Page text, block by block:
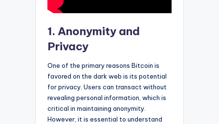
1. Anonymity and
Privacy
One of the primary reasons Bitcoin is
favored on the dark web is its potential
for privacy. Users can transact without
revealing personal information, which is
critical in maintaining anonymity.
However, it is essential to understand